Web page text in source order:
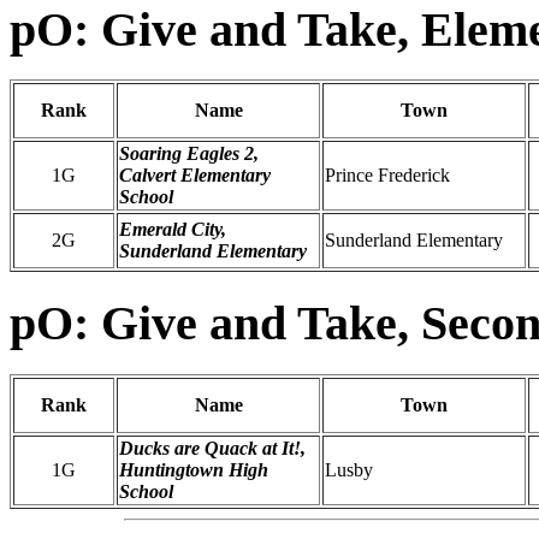
pO: Give and Take,
Rank Name Town
1G
Soaring Eagles 2,
Calvert Elementary
School
Prince Frederick
2G
Emerald City,
Sunderland Elementary
Sunderland Elementary
pO: Give and Take,
Rank Name Town
1G
Ducks are Quack at It!,
Huntingtown High
School
Lusby